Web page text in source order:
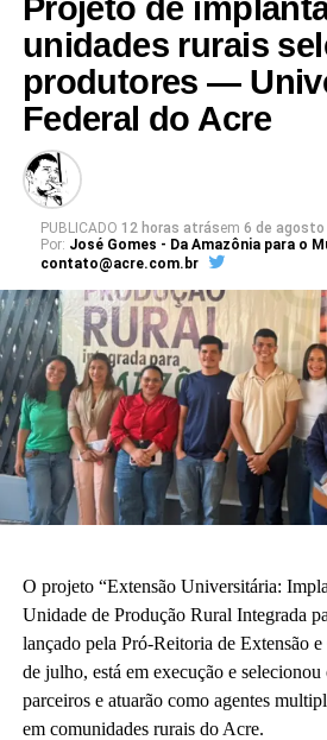
Leia Mais: UFAC
Projeto de
unidades rurais
produtores —
Federal do Acre
PUBLICADO 12 horas atrásem 6 de agosto
Por: José Gomes - Da Amazônia para o
contato@acre.com.br
O projeto “Extensão Universitária:
Unidade de Produção Rural Integrada
lançado pela Pró-Reitoria de Extensão
de julho, está em execução e
parceiros e atuarão como agentes
em comunidades rurais do Acre.